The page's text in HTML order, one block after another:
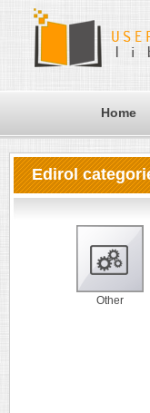
Home
Edirol
Other